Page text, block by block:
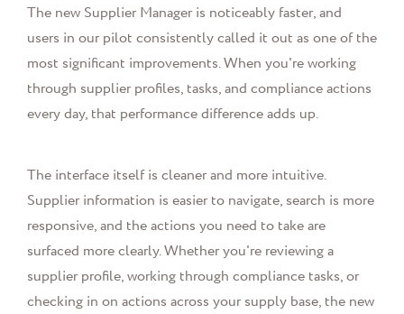
The new Supplier Manager is noticeably faster, and
users in our pilot consistently called it out as one of the
most significant improvements. When you're working
through supplier profiles, tasks, and compliance actions
every day, that performance difference adds up.
The interface itself is cleaner and more intuitive.
Supplier information is easier to navigate, search is more
responsive, and the actions you need to take are
surfaced more clearly. Whether you're reviewing a
supplier profile, working through compliance tasks, or
checking in on actions across your supply base, the new